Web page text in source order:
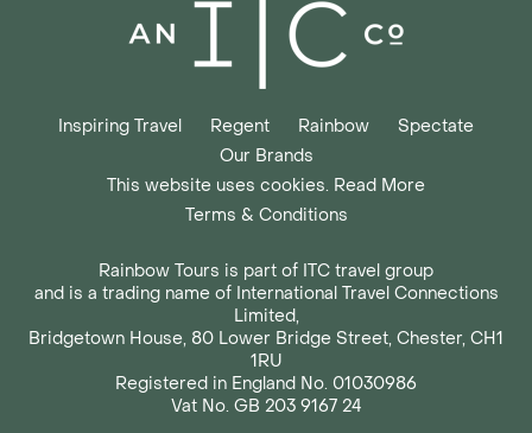
Inspiring Travel Regent Rainbow
Spectate
Our Brands
This website uses cookies. Read More
Terms & Conditions
Rainbow Tours is part of ITC travel group
and is a trading name of International Travel Connections
Limited,
Bridgetown House, 80 Lower Bridge Street, Chester, CH1
1RU
Registered in England No. 01030986
Vat No. GB 203 9167 24